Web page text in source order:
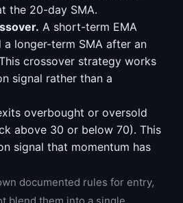
the 20-day SMA.
A short-term EMA
longer-term SMA after an
crossover strategy works
signal rather than a
overbought or oversold
above 30 or below 70). This
signal that momentum has
documented rules for entry,